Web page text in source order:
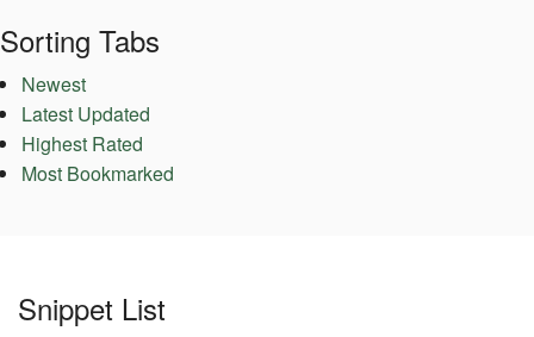
Sorting Tabs
Newest
Latest Updated
Highest Rated
Most Bookmarked
Snippet List